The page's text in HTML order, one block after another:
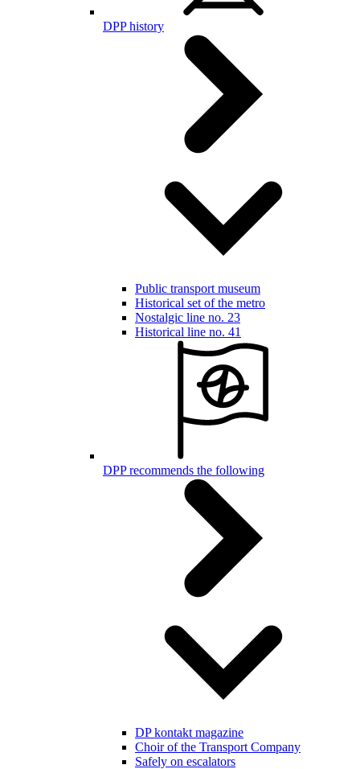
DPP history
Public transport museum
Historical set of the metro
Nostalgic line no. 23
Historical line no. 41
DPP recommends the following
DP kontakt magazine
Choir of the Transport Company
Safely on escalators